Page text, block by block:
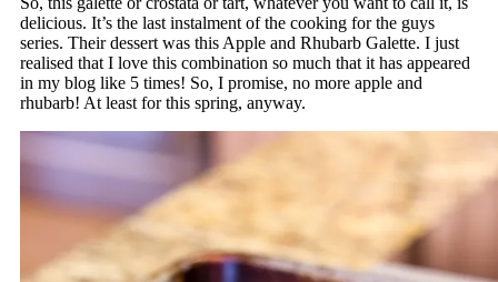
delicious. It’s the last instalment of the cooking for the guys
series. Their dessert was this Apple and Rhubarb Galette. I just
realised that I love this combination so much that it has appeared
in my blog like 5 times! So, I promise, no more apple and
rhubarb! At least for this spring, anyway.